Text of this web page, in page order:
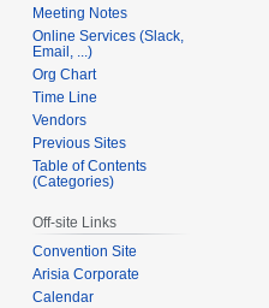
Meeting Notes
Online Services (Slack,
Email, ...)
Org Chart
Time Line
Vendors
Previous Sites
Table of Contents
(Categories)
Off-site Links
Convention Site
Arisia Corporate
Calendar